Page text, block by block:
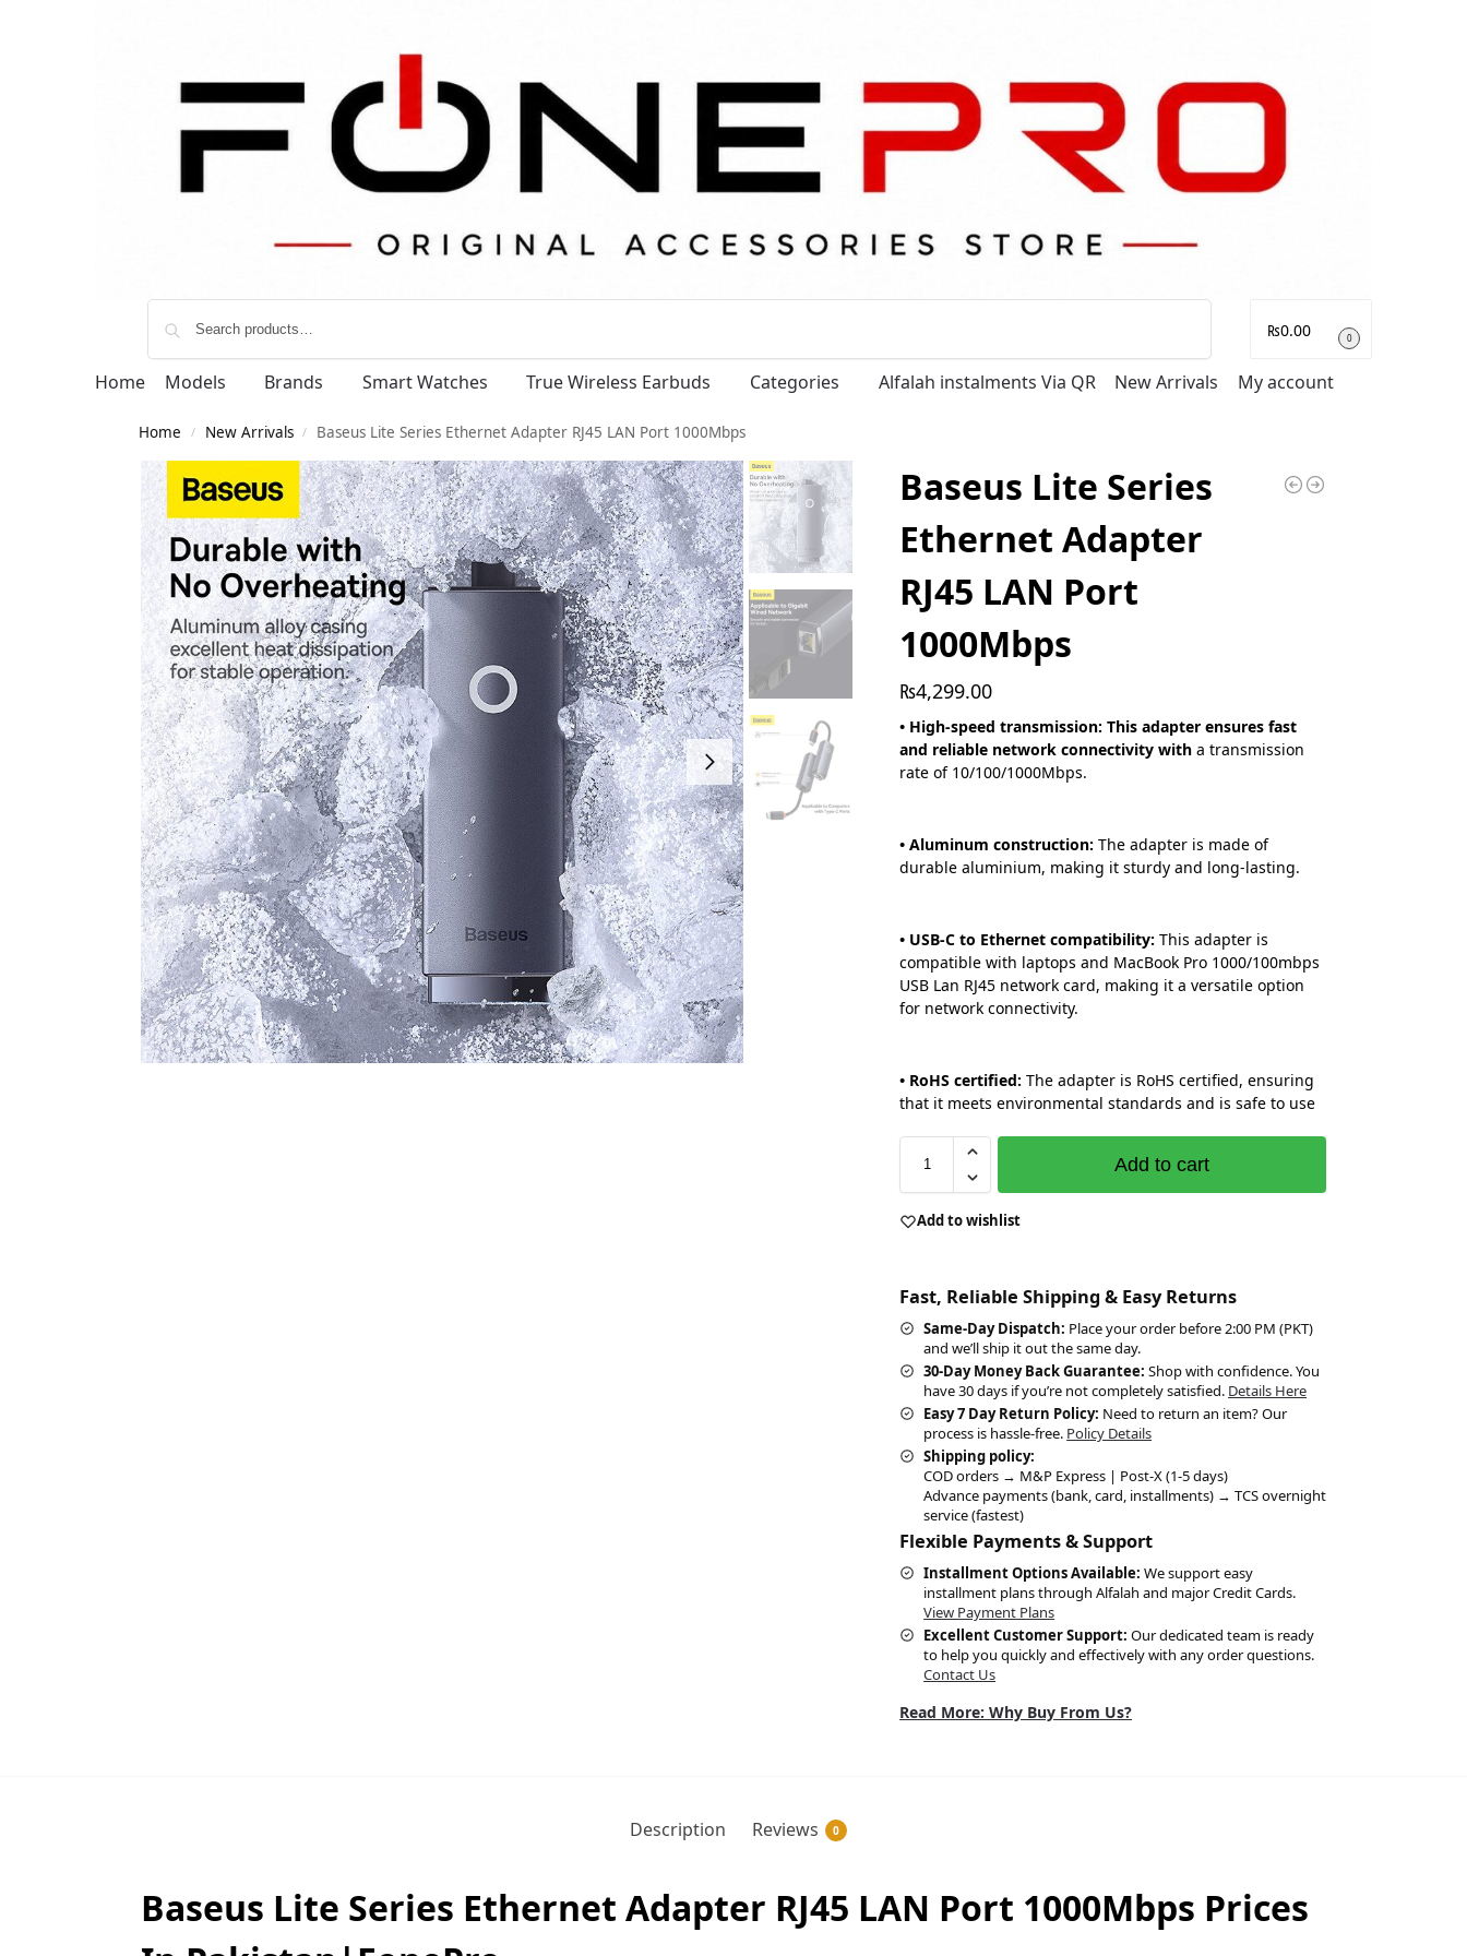
₨0.00 0
Home Models Brands Smart Watches True Wireless Earbuds Categories Alfalah instalments Via QR New Arrivals My account
Home / New Arrivals / Baseus Lite Series Ethernet Adapter RJ45 LAN Port 1000Mbps
Baseus Lite Series
Ethernet Adapter
RJ45 LAN Port
1000Mbps
₨4,299.00
• High-speed transmission: This adapter ensures fast
and reliable network connectivity with a transmission
rate of 10/100/1000Mbps.
• Aluminum construction:The adapter is made of
durable aluminium, making it sturdy and long-lasting.
• USB-C to Ethernet compatibility:This adapter is
compatible with laptops and MacBook Pro 1000/100mbps
USB Lan RJ45 network card, making it a versatile option
for network connectivity.
• RoHS certified:The adapter is RoHS certified, ensuring
that it meets environmental standards and is safe to use
Add to cart
Add to wishlist
Fast, Reliable Shipping & Easy Returns
Same-Day Dispatch: Place your order before 2:00 PM (PKT)
and we’ll ship it out the same day.
30-Day Money Back Guarantee: Shop with confidence. You
have 30 days if you’re not completely satisfied. Details Here
Easy 7 Day Return Policy: Need to return an item? Our
process is hassle-free. Policy Details
Shipping policy:
COD orders → M&P Express | Post-X (1-5 days)
Advance payments (bank, card, installments) → TCS overnight
service (fastest)
Flexible Payments & Support
Installment Options Available: We support easy
installment plans through Alfalah and major Credit Cards.
View Payment Plans
Excellent Customer Support: Our dedicated team is ready
to help you quickly and effectively with any order questions.
Contact Us
Read More: Why Buy From Us?
Description Reviews 0
Baseus Lite Series Ethernet Adapter RJ45 LAN Port 1000Mbps Prices